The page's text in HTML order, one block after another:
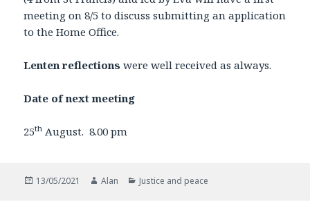
meeting on 8/5 to discuss submitting an application
to the Home Office.
Lenten reflections were well received as always.
Date of next meeting
25th August. 8.00 pm
Posted
13/05/2021 Author
Alan Categories
Justice and peace